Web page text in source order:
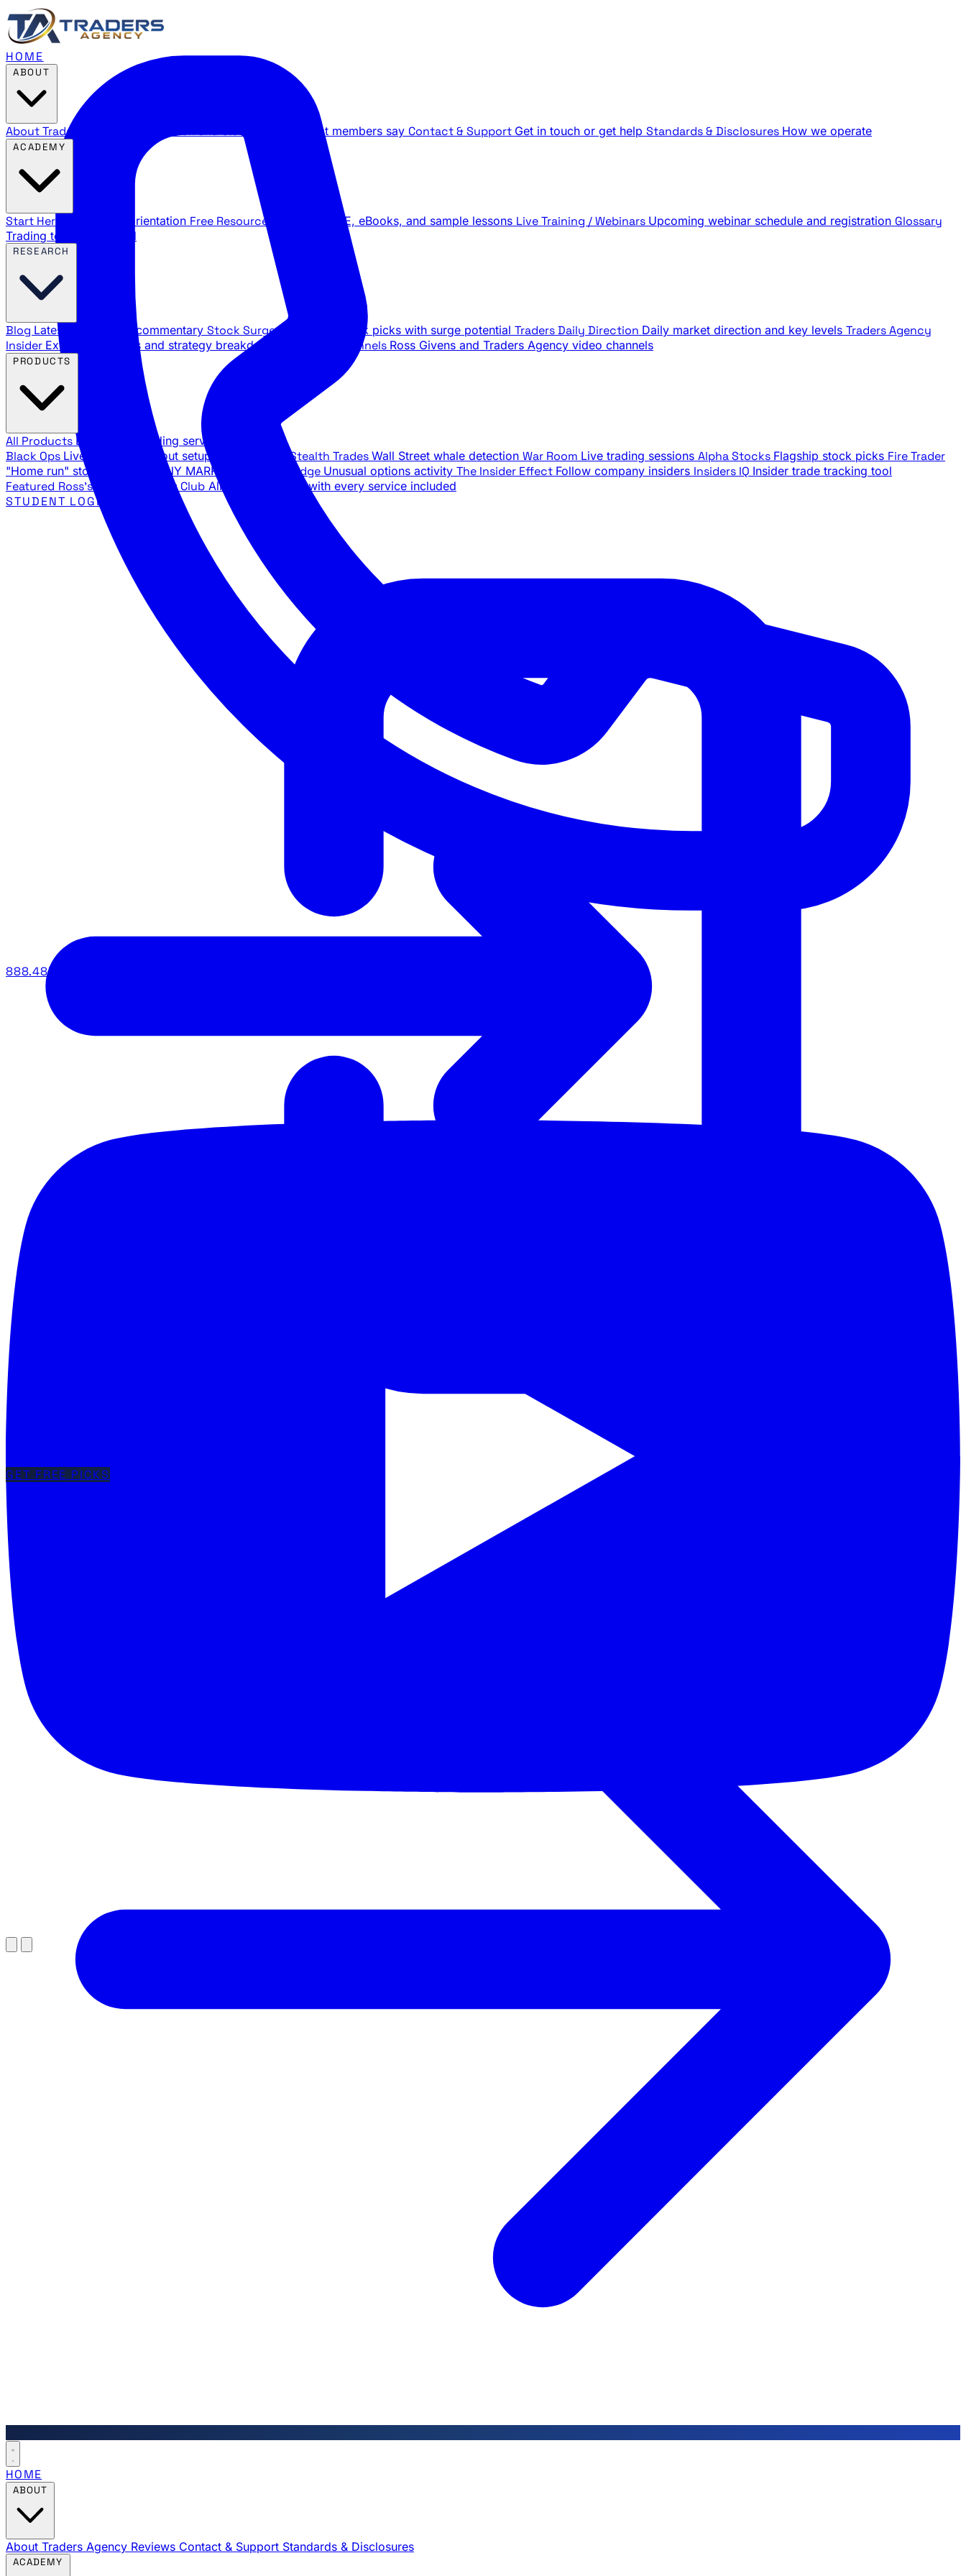
888.483.5161
HOME
About Traders Agency What members say Contact & Support Get in touch or get help Standards & Disclosures How we operate
Start Here New trader orientation Free Resources YouTube LIVE, eBooks, and sample lessons Live Training / Webinars Upcoming webinar schedule and registration Glossary
Trading terms explained
Blog Latest articles and commentary Stock Surge Daily Daily stock picks with surge potential Traders Daily Direction Daily market direction and key levels Traders Agency
Insider Exclusive insights and strategy breakdowns YouTube Channels Ross Givens and Traders Agency video channels
All Products Browse our trading services
Black Ops Live trades, breakout setups, insider intel Stealth Trades Wall Street whale detection War Room Live trading sessions Alpha Stocks Flagship stock picks Fire Trader
"Home run" stock setups in ANY MARKET The Black Edge Unusual options activity The Insider Effect Follow company insiders Insiders IQ Insider trade tracking tool
Featured Ross's Private Trading Club All-access bundle with every service included
STUDENT LOGIN
GET FREE PICKS
HOME
About Traders Agency Reviews Contact & Support Standards & Disclosures